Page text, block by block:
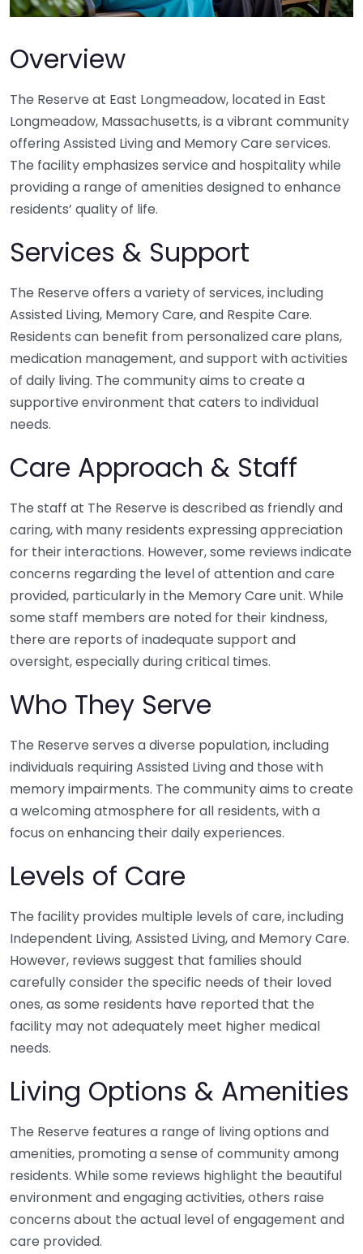
Overview
The Reserve at East Longmeadow, located in East
Longmeadow, Massachusetts, is a vibrant community
offering Assisted Living and Memory Care services.
The facility emphasizes service and hospitality while
providing a range of amenities designed to enhance
residents’ quality of life.
Services & Support
The Reserve offers a variety of services, including
Assisted Living, Memory Care, and Respite Care.
Residents can benefit from personalized care plans,
medication management, and support with activities
of daily living. The community aims to create a
supportive environment that caters to individual
needs.
Care Approach & Staff
The staff at The Reserve is described as friendly and
caring, with many residents expressing appreciation
for their interactions. However, some reviews indicate
concerns regarding the level of attention and care
provided, particularly in the Memory Care unit. While
some staff members are noted for their kindness,
there are reports of inadequate support and
oversight, especially during critical times.
Who They Serve
The Reserve serves a diverse population, including
individuals requiring Assisted Living and those with
memory impairments. The community aims to create
a welcoming atmosphere for all residents, with a
focus on enhancing their daily experiences.
Levels of Care
The facility provides multiple levels of care, including
Independent Living, Assisted Living, and Memory Care.
However, reviews suggest that families should
carefully consider the specific needs of their loved
ones, as some residents have reported that the
facility may not adequately meet higher medical
needs.
Living Options & Amenities
The Reserve features a range of living options and
amenities, promoting a sense of community among
residents. While some reviews highlight the beautiful
environment and engaging activities, others raise
concerns about the actual level of engagement and
care provided.